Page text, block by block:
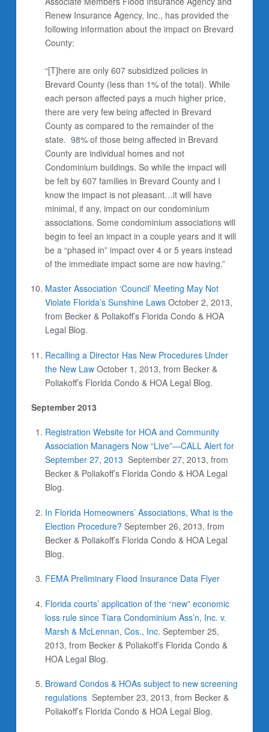
Renew Insurance Agency, Inc., has provided the
following information about the impact on Brevard
County:
“[T]here are only 607 subsidized policies in
Brevard County (less than 1% of the total). While
each person affected pays a much higher price,
there are very few being affected in Brevard
County as compared to the remainder of the
state. 98% of those being affected in Brevard
County are individual homes and not
Condominium buildings. So while the impact will
be felt by 607 families in Brevard County and I
know the impact is not pleasant…it will have
minimal, if any, impact on our condominium
associations. Some condominium associations will
begin to feel an impact in a couple years and it will
be a “phased in” impact over 4 or 5 years instead
of the immediate impact some are now having.”
Master Association ‘Council’ Meeting May Not
Violate Florida’s Sunshine Laws October 2, 2013,
from Becker & Poliakoff’s Florida Condo & HOA
Legal Blog.
Recalling a Director Has New Procedures Under
the New Law October 1, 2013, from Becker &
Poliakoff’s Florida Condo & HOA Legal Blog.
September 2013
Registration Website for HOA and Community
Association Managers Now “Live”—CALL Alert for
September 27, 2013 September 27, 2013,from
Becker & Poliakoff’s Florida Condo & HOA Legal
Blog.
In Florida Homeowners’ Associations, What is the
Election Procedure? September 26, 2013,from
Becker & Poliakoff’s Florida Condo & HOA Legal
Blog.
FEMA Preliminary Flood Insurance Data Flyer
Florida courts’ application of the “new” economic
loss rule since Tiara Condominium Ass’n, Inc. v.
Marsh & McLennan, Cos., Inc. September 25,
2013,from Becker & Poliakoff’s Florida Condo &
HOA Legal Blog.
Broward Condos & HOAs subject to new screening
regulations September 23, 2013,from Becker &
Poliakoff’s Florida Condo & HOA Legal Blog.